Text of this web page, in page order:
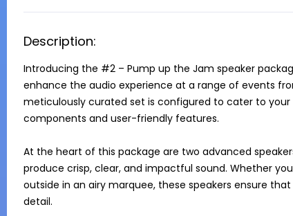
Description:
Introducing the #2 – Pump up the Jam speaker
enhance the audio experience at a range of events
meticulously curated set is configured to cater to
components and user-friendly features.
At the heart of this package are two advanced
produce crisp, clear, and impactful sound. Whether
outside in an airy marquee, these speakers ensure
detail.